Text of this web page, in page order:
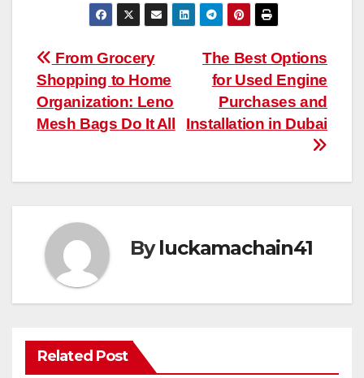
Post
navigation
The Best Options
for Used Engine
Purchases and
Installation in Dubai
From Grocery
Shopping to Home
Organization: Leno
Mesh Bags Do It All
Byluckamachain41
Related Post